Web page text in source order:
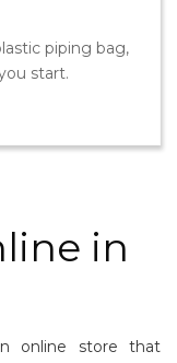
piping bag,
start.
in
online store that